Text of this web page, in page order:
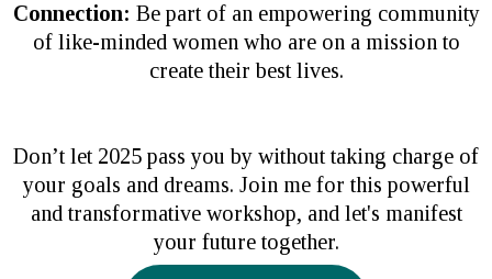
Connection: Be part of an empowering community
of like-minded women who are on a mission to
create their best lives.
Don’t let 2025 pass you by without taking charge of
your goals and dreams. Join me for this powerful
and transformative workshop, and let's manifest
your future together.